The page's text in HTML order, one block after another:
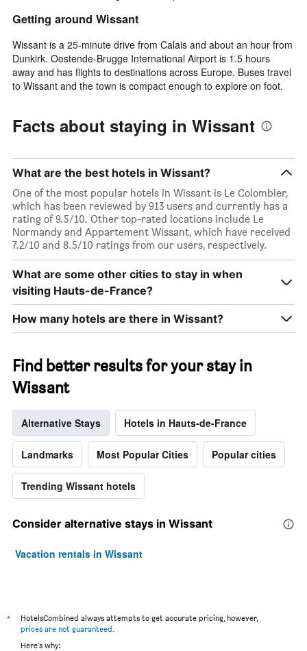
Getting around Wissant
Wissant is a 25-minute drive from Calais and about an hour from
Dunkirk. Oostende-Brugge International Airport is 1.5 hours
away and has flights to destinations across Europe. Buses travel
to Wissant and the town is compact enough to explore on foot.
Facts about staying in Wissant
What are the best hotels in Wissant?
One of the most popular hotels in Wissant is Le Colombier,
which has been reviewed by 913 users and currently has a
rating of 9.5/10. Other top-rated locations include Le
Normandy and Appartement Wissant, which have received
7.2/10 and 8.5/10 ratings from our users, respectively.
What are some other cities to stay in when
visiting Hauts-de-France?
How many hotels are there in Wissant?
Find better results for your stay in
Wissant
Alternative Stays Hotels in Hauts-de-France
Landmarks Most Popular Cities Popular cities
Trending Wissant hotels
Consider alternative stays in Wissant
Vacation rentals in Wissant
*
HotelsCombined always attempts to get accurate pricing, however,
prices are not guaranteed
Here's why: